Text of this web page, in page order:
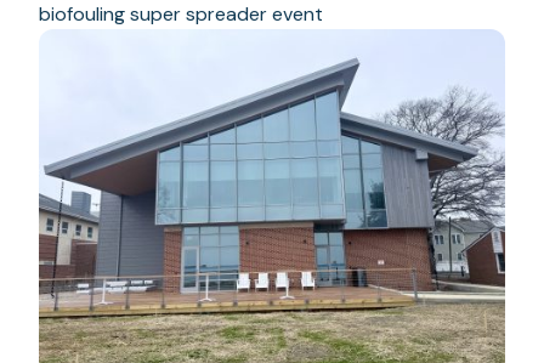
biofouling super spreader event